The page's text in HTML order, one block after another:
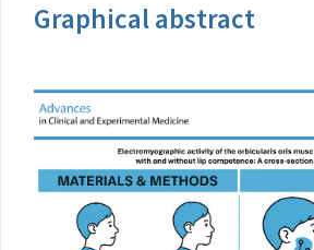
Graphical abstract